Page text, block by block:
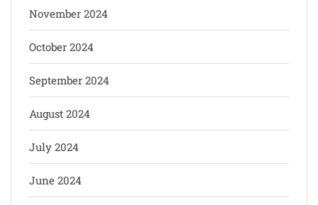
November 2024
October 2024
September 2024
August 2024
July 2024
June 2024